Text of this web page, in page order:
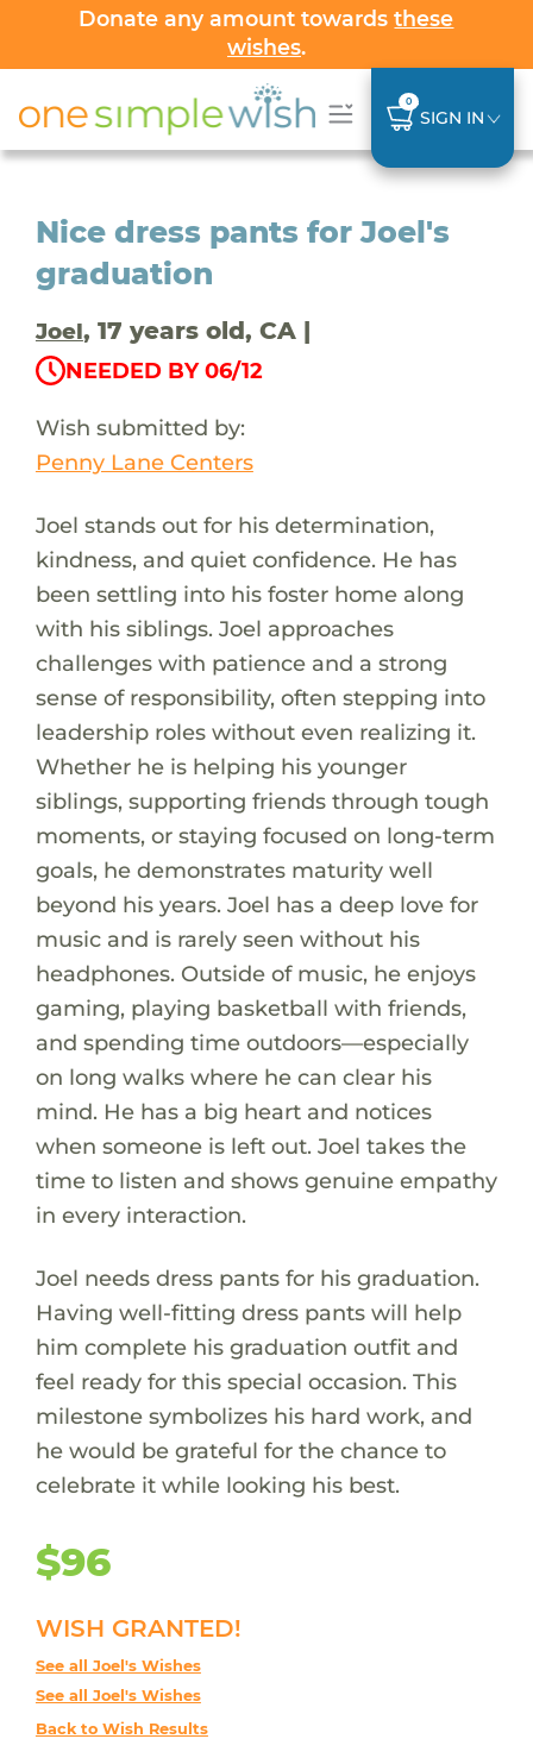
Donate any amount towardsthese
wishes.
0
SIGN IN
Nice dress pants for Joel's
graduation
Joel, 17 years old, CA |
NEEDED BY 06/12
Wish submitted by:
Penny Lane Centers
Joel stands out for his determination,
kindness, and quiet confidence. He has
been settling into his foster home along
with his siblings. Joel approaches
challenges with patience and a strong
sense of responsibility, often stepping into
leadership roles without even realizing it.
Whether he is helping his younger
siblings, supporting friends through tough
moments, or staying focused on long-term
goals, he demonstrates maturity well
beyond his years. Joel has a deep love for
music and is rarely seen without his
headphones. Outside of music, he enjoys
gaming, playing basketball with friends,
and spending time outdoors—especially
on long walks where he can clear his
mind. He has a big heart and notices
when someone is left out. Joel takes the
time to listen and shows genuine empathy
in every interaction.
Joel needs dress pants for his graduation.
Having well-fitting dress pants will help
him complete his graduation outfit and
feel ready for this special occasion. This
milestone symbolizes his hard work, and
he would be grateful for the chance to
celebrate it while looking his best.
$96
WISH GRANTED!
See all Joel's Wishes
See all Joel's Wishes
Back to Wish Results